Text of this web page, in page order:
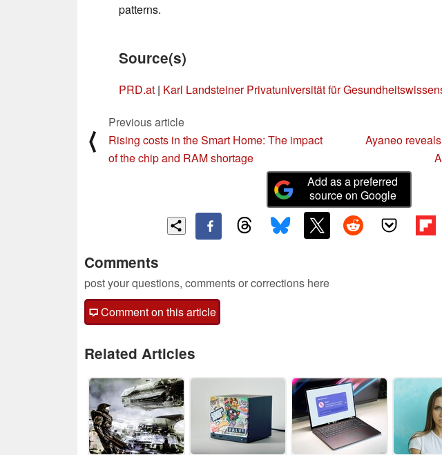
patterns.
Source(s)
PRD.at | Karl Landsteiner Privatuniversität für
⟨
Previous article
Rising costs in the Smart Home: The impact
of the chip and RAM shortage
Ayaneo
Add as a preferred
source on Google
Comments
post your questions, comments or corrections here
Comment on this article
Related Articles